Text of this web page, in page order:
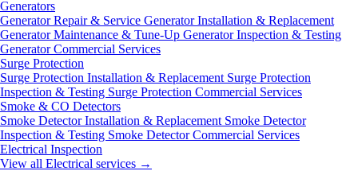
Generators
Generator Repair & Service Generator Installation & Replacement
Generator Maintenance & Tune-Up Generator Inspection & Testing
Generator Commercial Services
Surge Protection
Surge Protection Installation & Replacement Surge Protection
Inspection & Testing Surge Protection Commercial Services
Smoke & CO Detectors
Smoke Detector Installation & Replacement Smoke Detector
Inspection & Testing Smoke Detector Commercial Services
Electrical Inspection
View all Electrical services →